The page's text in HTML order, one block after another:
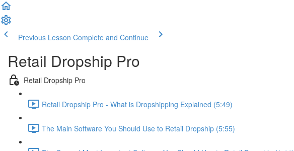
Previous Lesson Complete and Continue
Retail Dropship Pro
Retail Dropship Pro
Retail Dropship Pro - What is Dropshipping Explained (5:49)
The Main Software You Should Use to Retail Dropship (5:55)